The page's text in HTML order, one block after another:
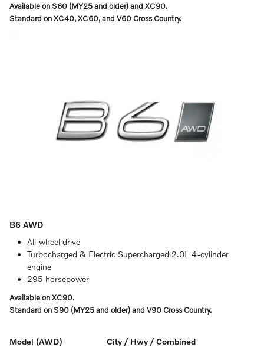
Available on S60 (MY25 and older) and XC90.
Standard on XC40, XC60, and V60 Cross Country.
B6 AWD
All-wheel drive
Turbocharged & Electric Supercharged 2.0L 4-cylinder
engine
295 horsepower
Available on XC90.
Standard on S90 (MY25 and older) and V90 Cross Country.
Model (AWD)
City / Hwy / Combined